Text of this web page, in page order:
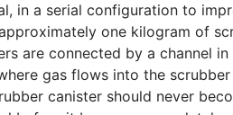
in a serial configuration to
one kilogram of
are connected by a channel
gas flows into the
canister should never